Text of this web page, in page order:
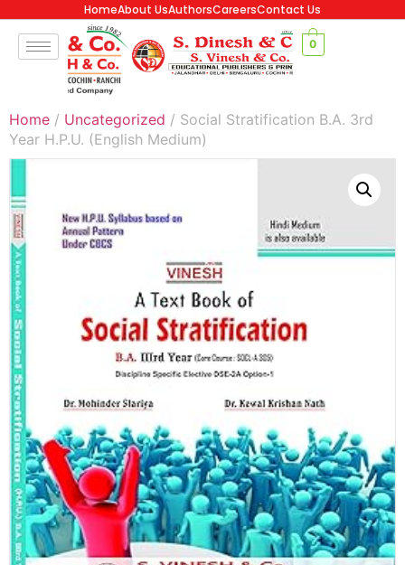
HomeAbout UsAuthorsCareersContact Us
0
Home / Uncategorized / Social Stratification B.A. 3rd
Year H.P.U. (English Medium)